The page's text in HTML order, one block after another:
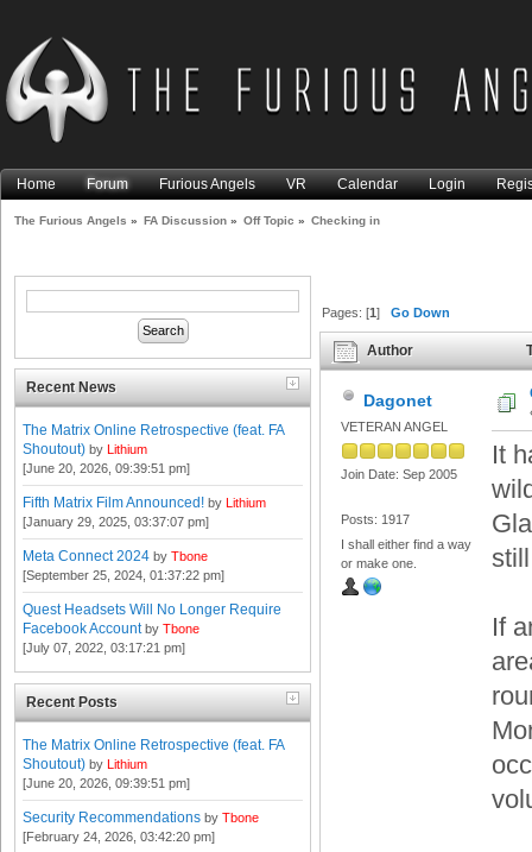
Home Forum Furious Angels VR Calendar Login
The Furious Angels » FA Discussion » Off Topic » Checking in
Recent News
The Matrix Online Retrospective (feat. FA
Shoutout) by Lithium
[June 20, 2026, 09:39:51 pm]
Fifth Matrix Film Announced! by Lithium
[January 29, 2025, 03:37:07 pm]
Meta Connect 2024 by Tbone
[September 25, 2024, 01:37:22 pm]
Quest Headsets Will No Longer Require
Facebook Account by Tbone
[July 07, 2022, 03:17:21 pm]
Recent Posts
The Matrix Online Retrospective (feat. FA
Shoutout) by Lithium
[June 20, 2026, 09:39:51 pm]
Security Recommendations by Tbone
[February 24, 2026, 03:42:20 pm]
Pages: [1]Go Down
Author
Dagonet
VETERAN ANGEL
Join Date: Sep 2005
Posts: 1917
I shall either find a way
or make one.
It
If